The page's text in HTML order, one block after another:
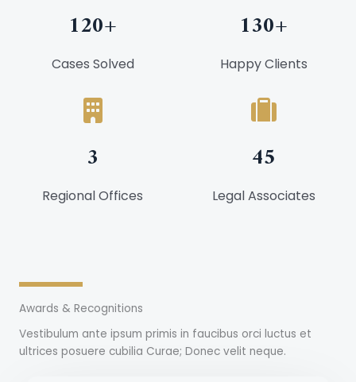
120+
Cases Solved
130+
Happy Clients
3
Regional Offices
45
Legal Associates
Awards & Recognitions
Vestibulum ante ipsum primis in faucibus orci luctus et
ultrices posuere cubilia Curae; Donec velit neque.